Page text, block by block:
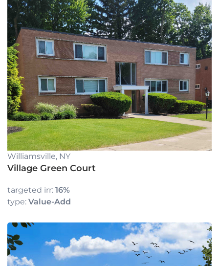
Williamsville, NY
Village Green Court
targeted irr: 16%
type: Value-Add